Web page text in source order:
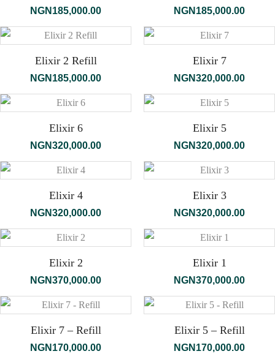
NGN 185,000.00 NGN 185,000.00
Elixir 2 Refill
NGN 185,000.00
Elixir 7
NGN320,000.00
Elixir 6
NGN320,000.00
Elixir 5
NGN320,000.00
Elixir 4
NGN320,000.00
Elixir 3
NGN320,000.00
Elixir 2
NGN370,000.00
Elixir 1
NGN370,000.00
Elixir 7 – Refill
NGN 170,000.00
Elixir 5 – Refill
NGN 170,000.00